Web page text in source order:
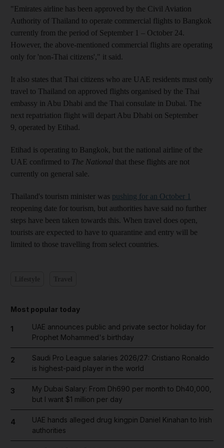
"Emirates airline has been approved by the Civil Aviation
Authority of Thailand to operate commercial flights to Bangkok
currently from the period of September 1 – October 24.
However, the above-mentioned commercial flights are operating
only for 'non-Thai citizens'," it said.
It also states that Thai citizens who are UAE residents must only
travel to Thailand on approved flights organised by the Thai
embassy in Abu Dhabi and the Thai consulate in Dubai. The
next repatriation flight will depart Abu Dhabi on September
9, operated by Etihad.
Etihad is operating to Bangkok, but the national airline of the
UAE confirmed to The National that these flights are not
currently on general sale.
Thailand's tourism minister was pushing for an October 1
reopening date for tourism, but authorities have said no further
steps have been taken towards this. When travel does open,
tourists are expected to have to quarantine and entry will be
limited to those travelling from select countries.
Most popular today
1
UAE announces public and private sector holiday for
Prophet Mohammed's birthday
2
Saudi Pro League salaries 2026/27: Cristiano Ronaldo
is highest-paid player in the world
3
My Dubai Salary: From Dh690 per month to Dh40,000,
but I want $1 million per day
4
UAE hands alleged drug kingpin Daniel Kinahan to Irish
authorities